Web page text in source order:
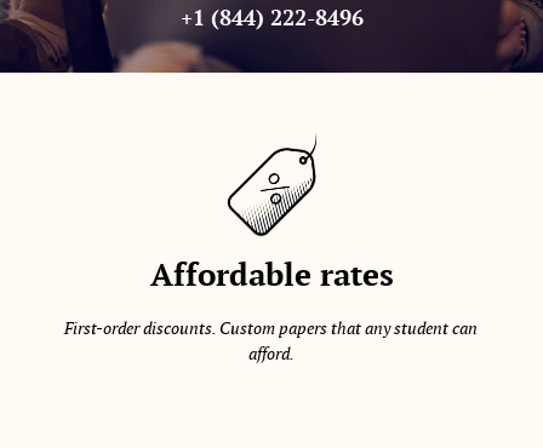
+1 (844) 222-8496
Affordable rates
First-order discounts. Custom papers that any student can
afford.